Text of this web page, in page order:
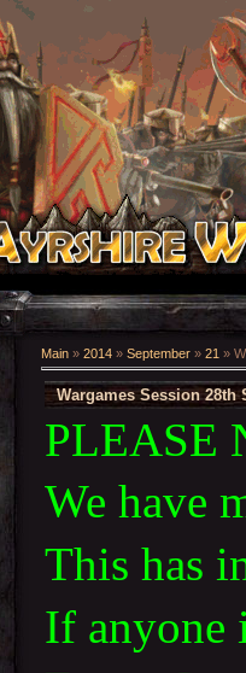
Main » 2014 » September » 21 »
Wargames Session 28th
PLEASE
We have
This has
If anyone